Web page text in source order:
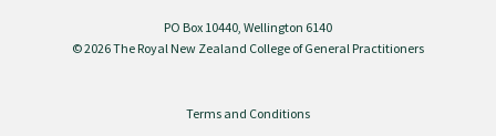
PO Box 10440, Wellington 6140
© 2026 The Royal New Zealand College of General Practitioners
Terms and Conditions